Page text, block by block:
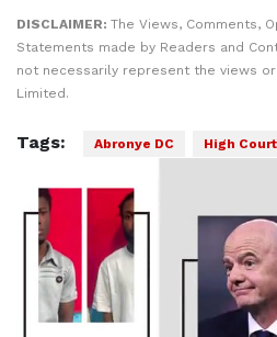
DISCLAIMER: The Views, Comments,
Statements made by Readers and
not necessarily represent the views
Limited.
Tags: Abronye DC High Court